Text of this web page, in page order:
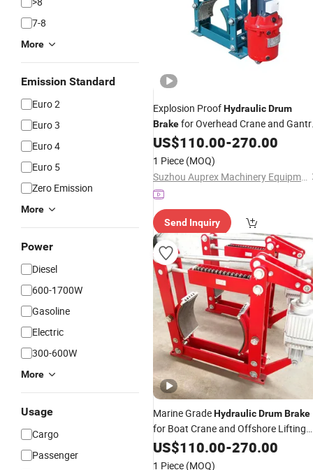
7-8
More
Emission Standard
Euro 2
Euro 3
Euro 4
Euro 5
Zero Emission
More
Power
Diesel
600-1700W
Gasoline
Electric
300-600W
More
Usage
Cargo
Passenger
Explosion ProofHydraulicDrum
Brakefor Overhead Crane and
Crane in Hazardous Locations,
Featuring Corrosion Resistant Steel
Frame Construction
US$110.00-270.00
1 Piece (MOQ)
Suzhou Auprex Machinery Equipment Co., Ltd.
Send Inquiry
Marine GradeHydraulicDrumBrake
for Boat Crane and Offshore Lifting
Equipment, Designed for
and Parking Braking in Harsh Marine
US$110.00-270.00
1 Piece (MOQ)